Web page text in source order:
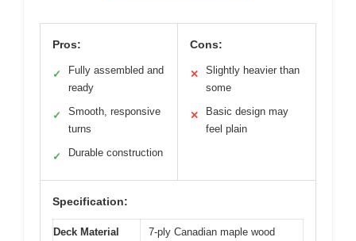
Pros:
✓
Fully assembled and
ready
✓
Smooth, responsive
turns
✓ Durable construction
Cons:
✕
Slightly heavier than
some
✕
Basic design may
feel plain
Specification:
Deck Material 7-ply Canadian maple wood